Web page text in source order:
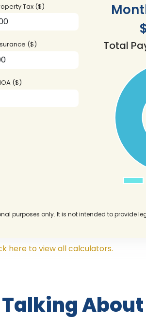
Tax ($)
($)
($)
$
Total
purposes only. It is not intended to provide
here to view all calculators.